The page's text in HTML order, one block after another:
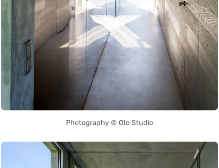
Photography © Olo Studio